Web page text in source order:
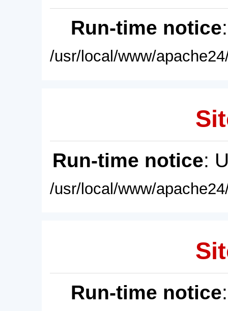
Run-time notice
/usr/local/www/
Run-time notice:
/usr/local/www/
Run-time notice